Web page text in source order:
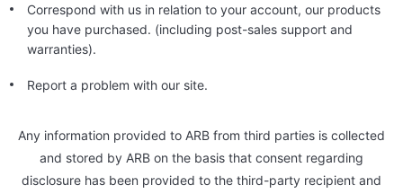
Correspond with us in relation to your account, our products
you have purchased. (including post-sales support and
warranties).
Report a problem with our site.
Any information provided to ARB from third parties is collected
and stored by ARB on the basis that consent regarding
disclosure has been provided to the third-party recipient and